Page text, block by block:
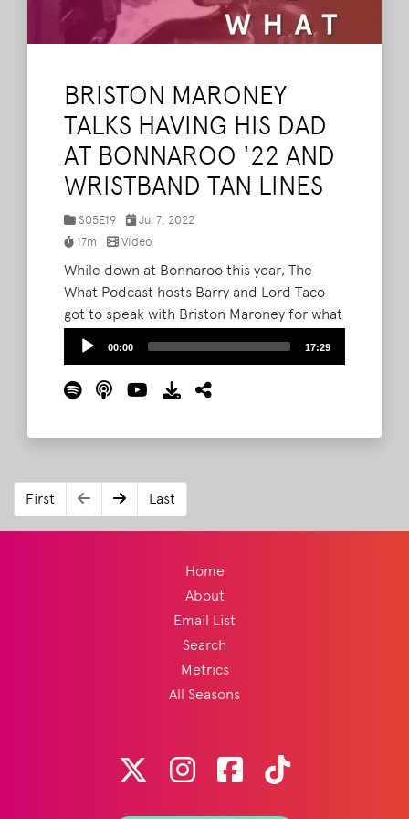
BRISTON MARONEY
TALKS HAVING HIS DAD
AT BONNAROO '22 AND
WRISTBAND TAN LINES
S05E19
Jul 7, 2022
17m
Video
While down at Bonnaroo this year, The
What Podcast hosts Barry and Lord Taco
got to speak with Briston Maroney for what
is technically the Knoxville artist's third
time on the show. Following his That Tent
show on Friday, Maroney spoke about what
it means to be playing Bonnaroo --
Audio
00:00 17:29
First Last
Home
About
Email List
Search
Metrics
All Seasons